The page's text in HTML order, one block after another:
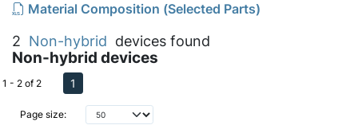
Material Composition (Selected Parts)
2 Non-hybrid devices found
Non-hybrid devices
Page size:
1 - 2 of 2 1